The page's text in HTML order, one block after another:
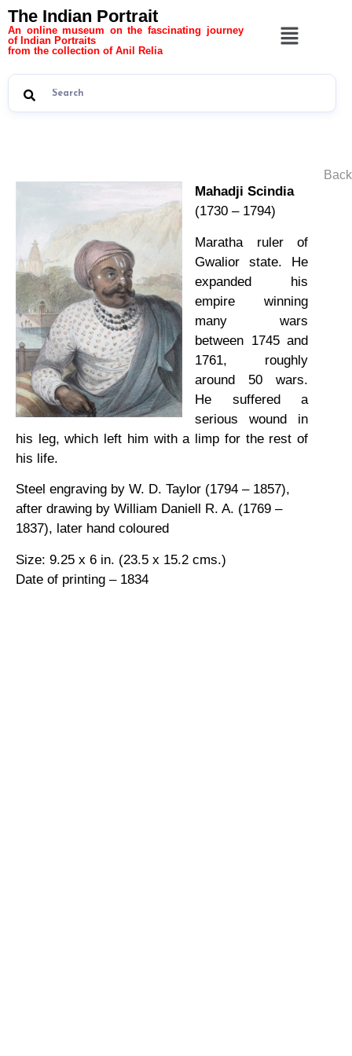
The Indian Portrait
An online museum on the fascinating journey
of Indian Portraits
from the collection of Anil Relia
Mahadji Scindia
(1730 – 1794)
Maratha ruler of
Gwalior state. He
expanded his
empire winning
many wars
between 1745 and
1761, roughly
around 50 wars.
He suffered a
serious wound in
his leg, which left him with a limp for the rest of
his life.
Steel engraving by W. D. Taylor (1794 – 1857),
after drawing by William Daniell R. A. (1769 –
1837), later hand coloured
Size: 9.25 x 6 in. (23.5 x 15.2 cms.)
Date of printing – 1834
Back